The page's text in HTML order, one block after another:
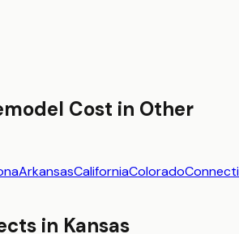
Cost in Other
ArkansasCaliforniaColorado
in Kansas